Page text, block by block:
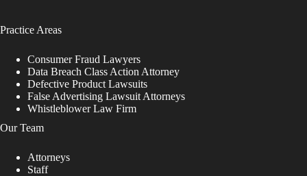
Practice Areas
Consumer Fraud Lawyers
Data Breach Class Action Attorney
Defective Product Lawsuits
False Advertising Lawsuit Attorneys
Whistleblower Law Firm
Our Team
Attorneys
Staff